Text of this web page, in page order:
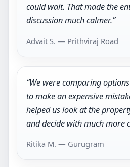
could wait. That made the
discussion much calmer.”
Advait S. — Prithviraj Road
“We were comparing
to make an expensive
helped us look at the
and decide with much more
Ritika M. — Gurugram